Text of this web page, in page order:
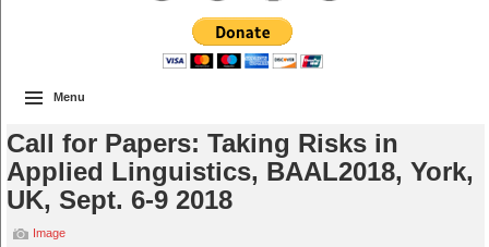
Menu
Call for Papers: Taking Risks in
Applied Linguistics, BAAL2018, York,
UK, Sept. 6-9 2018
Image